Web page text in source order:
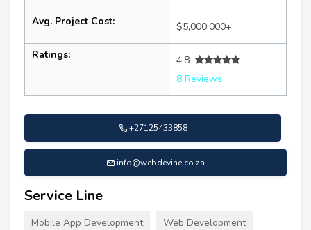
Avg. Project Cost: $5,000,000+
Ratings:
4.8
8 Reviews
+27125433858
info@webdevine.co.za
Service Line
Mobile App Development Web Development